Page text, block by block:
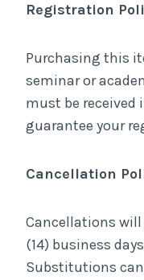
Registration
Purchasing this
seminar or
must be received
guarantee your
Cancellation
Cancellations
(14) business
Substitutions